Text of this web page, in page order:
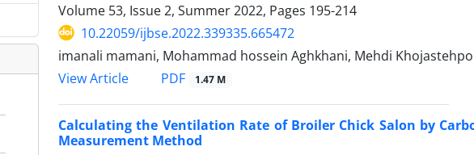
Volume 53, Issue 2, Summer 2022, Pages 195-214
10.22059/ijbse.2022.339335.665472
imanali mamani, Mohammad hossein Aghkhani, Mehdi
View Article
PDF 1.47 M
Calculating the Ventilation Rate of Broiler Chick Salon by
Measurement Method